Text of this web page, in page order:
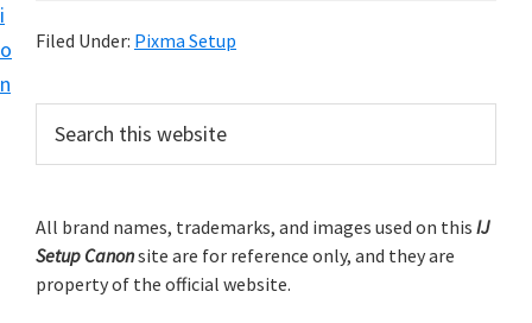
i
o
n
u
C
n
n
p
Filed Under: Pixma Setup
r
m
a
c
h
t
All brand names, trademarks, and images used on this IJ
Setup Canonsite are for reference only, and they are
property of the official website.